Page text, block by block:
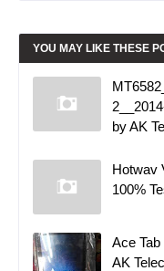
YOU MAY LIKE THESE
by AK
Hotwav
100%
Ace
AK